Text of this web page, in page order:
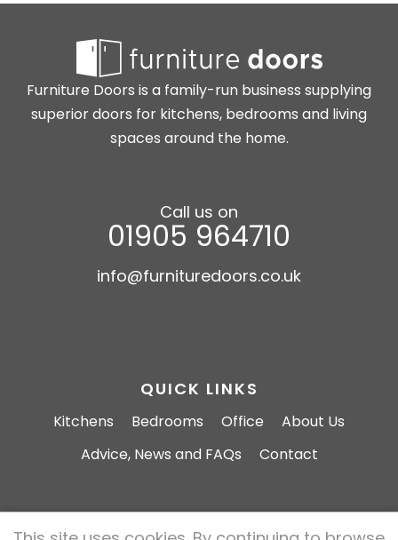
Furniture Doors is a family-run business supplying
superior doors for kitchens, bedrooms and living
spaces around the home.
QUICK LINKS
Kitchens Bedrooms Office
About Us
Advice, News and FAQs
Contact
Call us on
01905 964710
info@furnituredoors.co.uk